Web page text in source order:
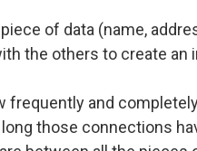
of data (name,
the others to create an
frequently and
those connections